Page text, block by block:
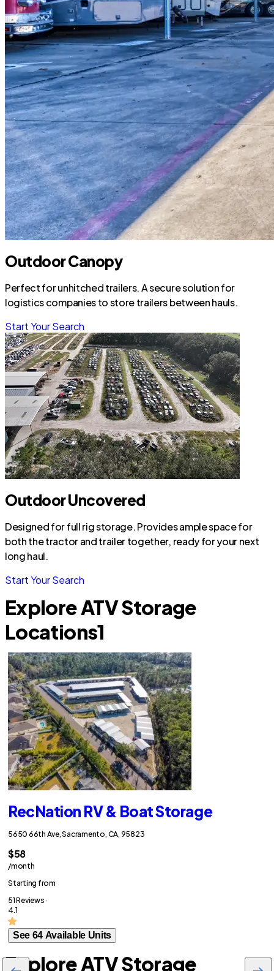
Outdoor Canopy
Perfect for unhitched trailers. A secure solution for
logistics companies to store trailers between hauls.
Start Your Search
Outdoor Uncovered
Designed for full rig storage. Provides ample space for
both the tractor and trailer together, ready for your next
long haul.
Start Your Search
Explore ATV Storage
Locations1
RecNation RV & Boat Storage
5650 66th Ave, Sacramento, CA, 95823
$58
/month
Starting from
51 Reviews ·
4.1
See 64 Available Units
Explore ATV Storage